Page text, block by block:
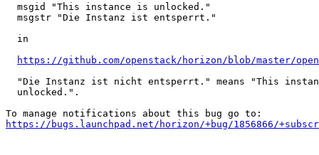
  msgid "This instance is unlocked."
  msgstr "Die Instanz ist entsperrt."
  in
https://github.com/openstack/horizon/blob/master/
"Die Instanz ist nicht entsperrt." means "This
  unlocked.".
https://bugs.launchpad.net/horizon/+bug/1856866/